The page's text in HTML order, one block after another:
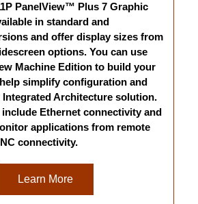
PanelView™ Plus 7 Graphic
in standard and
and offer display sizes from
options. You can use
Machine Edition to build your
simplify configuration and
Architecture solution.
Ethernet connectivity and
applications from remote
connectivity.
Learn More